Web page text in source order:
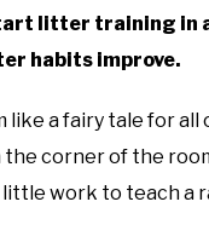
litter training in
habits improve.
like a fairy tale for
corner of the
little work to teach a